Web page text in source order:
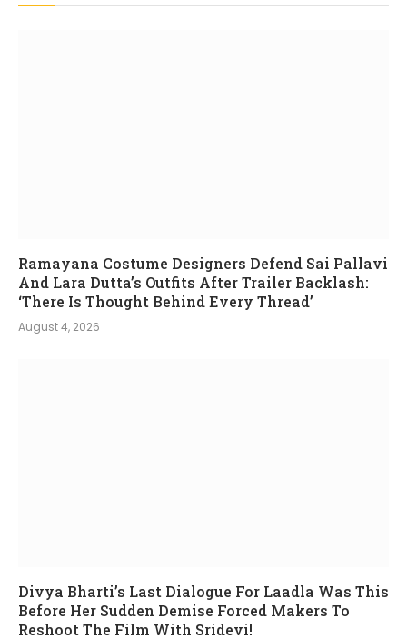
Ramayana Costume Designers Defend Sai Pallavi
And Lara Dutta’s Outfits After Trailer Backlash:
‘There Is Thought Behind Every Thread’
August 4, 2026
Divya Bharti’s Last Dialogue For Laadla Was This
Before Her Sudden Demise Forced Makers To
Reshoot The Film With Sridevi!